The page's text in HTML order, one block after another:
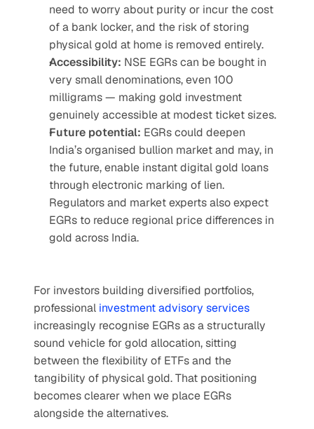
need to worry about purity or incur the cost
of a bank locker, and the risk of storing
physical gold at home is removed entirely.
Accessibility: NSE EGRs can be bought in
very small denominations, even 100
milligrams — making gold investment
genuinely accessible at modest ticket sizes.
Future potential: EGRs could deepen
India’s organised bullion market and may, in
the future, enable instant digital gold loans
through electronic marking of lien.
Regulators and market experts also expect
EGRs to reduce regional price differences in
gold across India.
For investors building diversified portfolios,
professional investment advisory services
increasingly recognise EGRs as a structurally
sound vehicle for gold allocation, sitting
between the flexibility of ETFs and the
tangibility of physical gold. That positioning
becomes clearer when we place EGRs
alongside the alternatives.